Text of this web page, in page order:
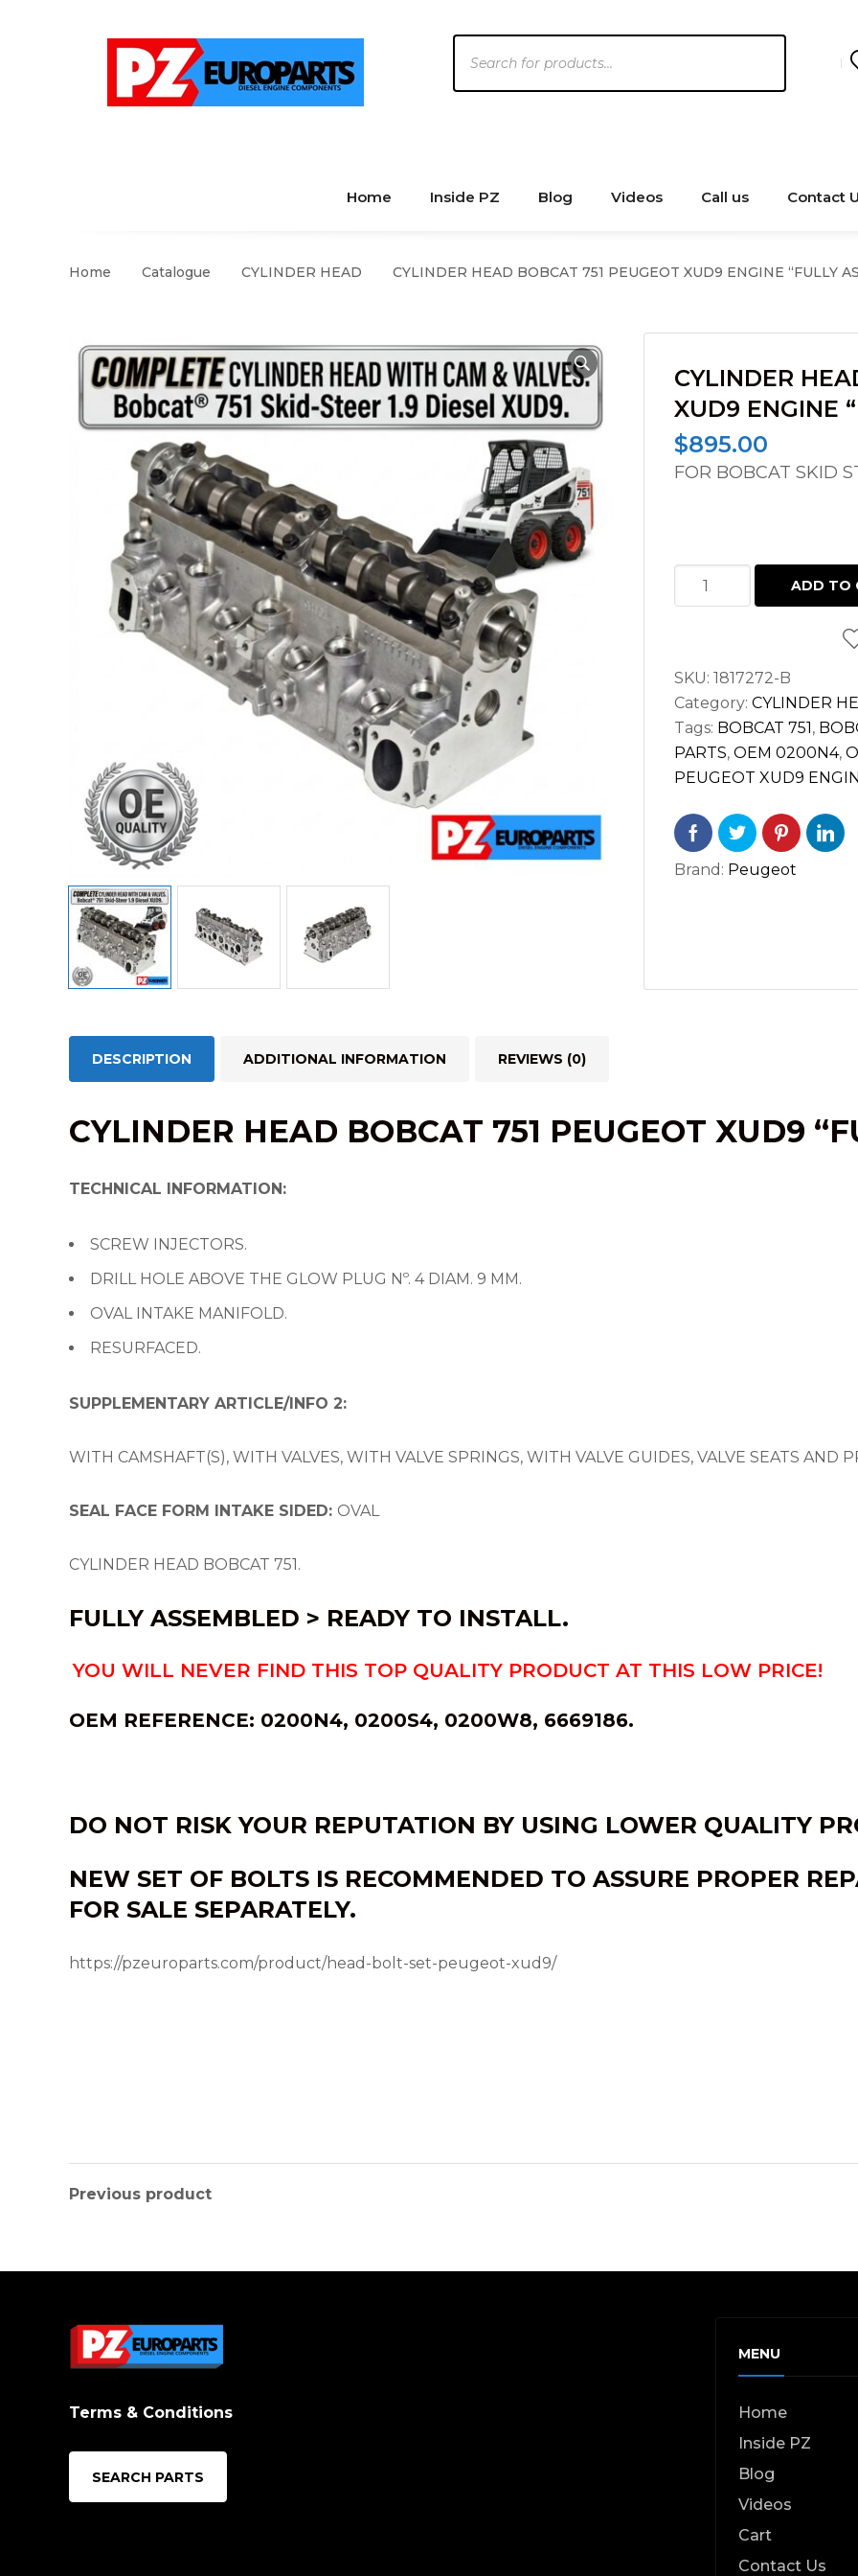
search
Home Inside PZ Blog Videos Call us Contact
Home Catalogue CYLINDER HEAD CYLINDER HEAD BOBCAT 751 PEUGEOT XUD9 ENGINE “FULLY
CYLINDER
XUD9 ENGINE
$895.00
FOR BOBCAT SKID
CYLINDER
HEAD
PEUGEOT
XUD9
ENGINE
"FULLY
quantity
ADD TO
SKU: 1817272-B
Category: CYLINDER
Tags: BOBCAT 751,
PARTS, OEM 0200N4,
PEUGEOT XUD9
Brand: Peugeot
DESCRIPTION ADDITIONAL INFORMATION REVIEWS (0)
CYLINDER HEAD BOBCAT 751 PEUGEOT XUD9
TECHNICAL INFORMATION:
SCREW INJECTORS.
DRILL HOLE ABOVE THE GLOW PLUG Nº. 4 DIAM. 9 MM.
OVAL INTAKE MANIFOLD.
RESURFACED.
SUPPLEMENTARY ARTICLE/INFO 2:
WITH CAMSHAFT(S), WITH VALVES, WITH VALVE SPRINGS, WITH VALVE GUIDES, VALVE SEATS AND
SEAL FACE FORM INTAKE SIDED: OVAL
CYLINDER HEAD BOBCAT 751.
FULLY ASSEMBLED > READY TO INSTALL.
YOU WILL NEVER FIND THIS TOP QUALITY PRODUCT AT THIS LOW PRICE!
OEM REFERENCE: 0200N4, 0200S4, 0200W8, 6669186.
DO NOT RISK YOUR REPUTATION BY USING LOWER QUALITY
NEW SET OF BOLTS IS RECOMMENDED TO ASSURE PROPER
FOR SALE SEPARATELY.
https://pzeuroparts.com/product/head-bolt-set-peugeot-xud9/
Previous product
Terms & Conditions
SEARCH PARTS
MENU
Home
Inside PZ
Blog
Videos
Cart
Contact Us